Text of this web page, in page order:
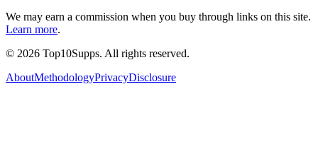
We may earn a commission when you buy through links on this site.
Learn more.
© 2026 Top10Supps. All rights reserved.
AboutMethodologyPrivacyDisclosure